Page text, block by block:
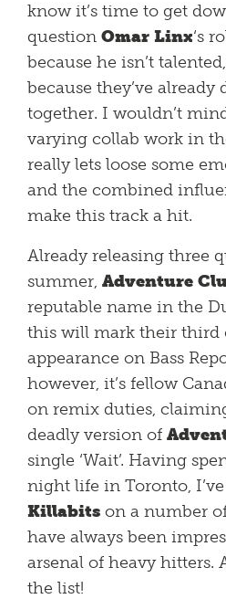
know it’s time to get
question Omar Linx‘s
because he isn’t
because they’ve already
together. I wouldn’t
varying collab work in
really lets loose some
and the combined
make this track a hit.
Already releasing three
summer, Adventure
reputable name in the
this will mark their third
appearance on Bass
however, it’s fellow
on remix duties,
deadly version of
single ‘Wait’. Having
night life in Toronto,
Killabits on a number
have always been
arsenal of heavy hitters.
the list!